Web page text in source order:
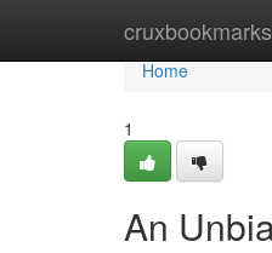
cruxbookmarks
Home
Home
1
An